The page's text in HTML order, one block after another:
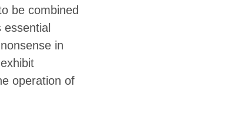
be combined
in
operation of